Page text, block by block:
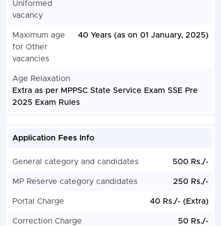
Uniformed
vacancy
Maximum age
for Other
vacancies
40 Years (as on 01 January, 2025)
Age Relaxation
Extra as per MPPSC State Service Exam SSE Pre
2025 Exam Rules
Application Fees Info
General category and candidates 500 Rs./-
MP Reserve category candidates 250 Rs./-
Portal Charge 40 Rs./- (Extra)
Correction Charge 50 Rs./-